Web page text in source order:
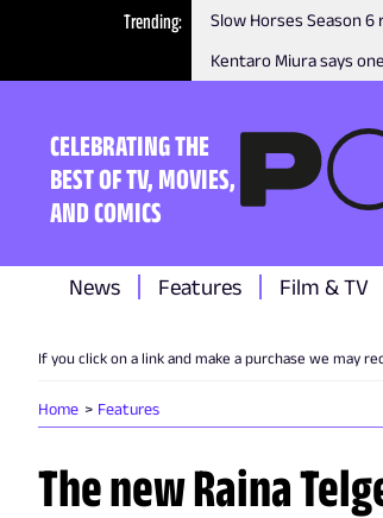
Trending Slow Horses Season 6
Kentaro Miura says
CELEBRATING THE
BEST OF TV, MOVIES,
AND COMICS
News Features Film & TV
If you click on a link and make a purchase we may
Home Features
The new Raina